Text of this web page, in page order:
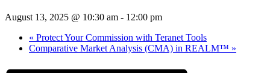
August 13, 2025 @ 10:30 am - 12:00 pm
« Protect Your Commission with Teranet Tools
Comparative Market Analysis (CMA) in REALM™ »